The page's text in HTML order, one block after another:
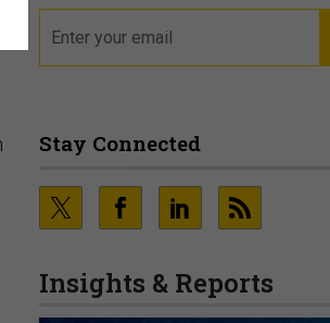
Stay Connected
Insights & Reports